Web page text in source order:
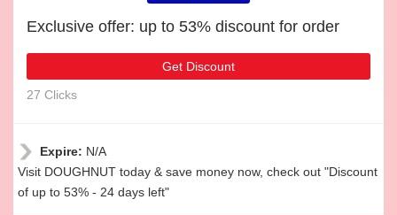
Exclusive offer: up to 53% discount for order
Get Discount
27 Clicks
Expire: N/A
Visit DOUGHNUT today & save money now, check out "Discount
of up to 53% - 24 days left"